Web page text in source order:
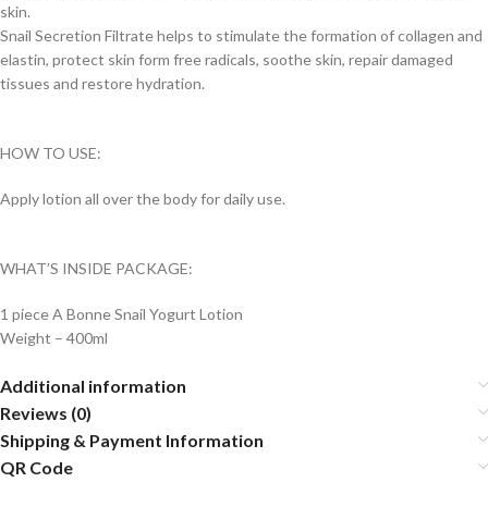
skin.
Snail Secretion Filtrate helps to stimulate the formation of collagen and
elastin, protect skin form free radicals, soothe skin, repair damaged
tissues and restore hydration.
HOW TO USE:
Apply lotion all over the body for daily use.
WHAT’S INSIDE PACKAGE:
1 piece A Bonne Snail Yogurt Lotion
Weight – 400ml
Additional information
Reviews (0)
Shipping & Payment Information
QR Code